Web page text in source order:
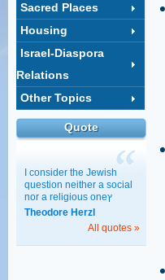
Sacred Places
Housing
Israel-Diaspora
Relations
Other Topics
Quote
I consider the Jewish
question neither a social
nor a religious oneץ
Theodore Herzl
All quotes »